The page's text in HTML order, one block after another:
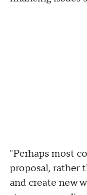
"Perhaps most
proposal, rather
and create new